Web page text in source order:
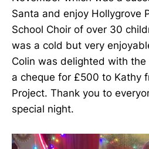
Santa and enjoy Hollygrove
School Choir of over 30
was a cold but very
Colin was delighted with
a cheque for £500 to Kathy
Project. Thank you to
special night.